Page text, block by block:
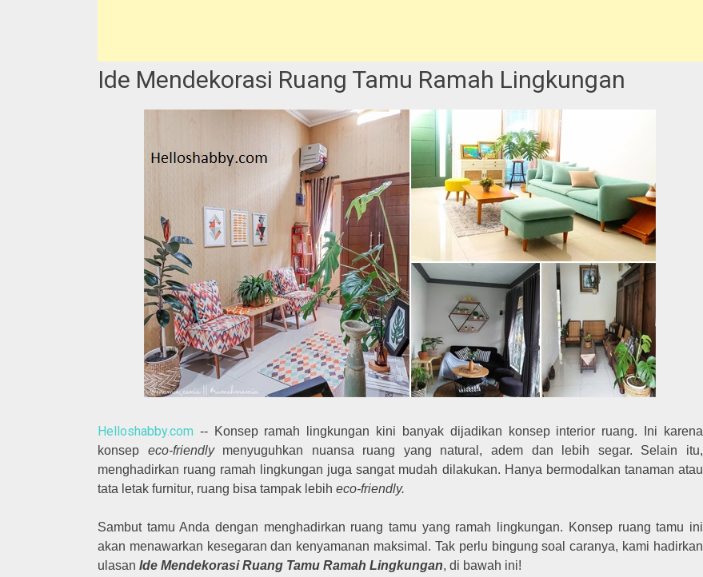
Ide Mendekorasi Ruang Tamu Ramah Lingkungan
Helloshabby.com -- Konsep ramah lingkungan kini banyak dijadikan konsep interior ruang. Ini karena
konsep eco-friendlymenyuguhkan nuansa ruang yang natural, adem dan lebih segar. Selain itu,
menghadirkan ruang ramah lingkungan juga sangat mudah dilakukan. Hanya bermodalkan tanaman atau
tata letak furnitur, ruang bisa tampak lebih eco-friendly.
Sambut tamu Anda dengan menghadirkan ruang tamu yang ramah lingkungan. Konsep ruang tamu ini
akan menawarkan kesegaran dan kenyamanan maksimal. Tak perlu bingung soal caranya, kami hadirkan
ulasan Ide Mendekorasi Ruang Tamu Ramah Lingkungan, di bawah ini!